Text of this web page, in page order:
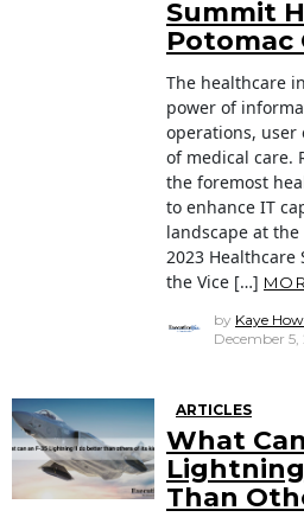
Summit
Potomac
The healthcare
power of
operations, user
of medical care.
the foremost
to enhance IT
landscape at the
2023
the Vice […]
by Kaye
December 5,
ARTICLES
What
Than